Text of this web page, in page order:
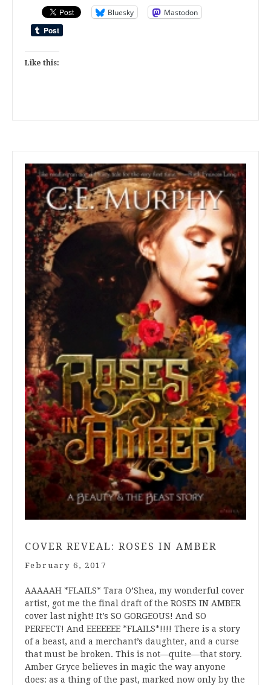
Bluesky Mastodon
Like this:
COVER REVEAL: ROSES IN AMBER
February 6, 2017
AAAAAH *FLAILS* Tara O’Shea, my wonderful cover
artist, got me the final draft of the ROSES IN AMBER
cover last night! It’s SO GORGEOUS! And SO
PERFECT! And EEEEEEE *FLAILS*!!!! There is a story
of a beast, and a merchant’s daughter, and a curse
that must be broken. This is not—quite—that story.
Amber Gryce believes in magic the way anyone
does: as a thing of the past, marked now only by the